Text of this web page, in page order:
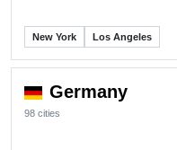
New York Los Angeles
Germany
98 cities